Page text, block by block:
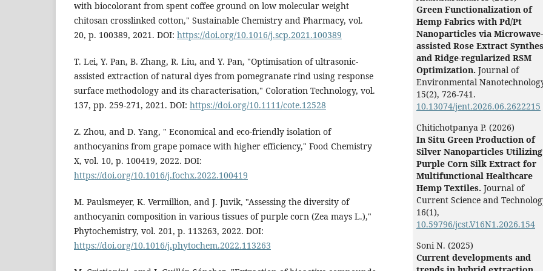
with biocolorant from spent coffee ground on low molecular weight
chitosan crosslinked cotton," Sustainable Chemistry and Pharmacy, vol.
20, p. 100389, 2021. DOI: https://doi.org/10.1016/j.scp.2021.100389
T. Lei, Y. Pan, B. Zhang, R. Liu, and Y. Pan, "Optimisation of ultrasonic-
assisted extraction of natural dyes from pomegranate rind using response
surface methodology and its characterisation," Coloration Technology, vol.
137, pp. 259-271, 2021. DOI: https://doi.org/10.1111/cote.12528
Z. Zhou, and D. Yang, " Economical and eco-friendly isolation of
anthocyanins from grape pomace with higher efficiency," Food Chemistry
X, vol. 10, p. 100419, 2022. DOI:
https://doi.org/10.1016/j.fochx.2022.100419
M. Paulsmeyer, K. Vermillion, and J. Juvik, "Assessing the diversity of
anthocyanin composition in various tissues of purple corn (Zea mays L.),"
Phytochemistry, vol. 201, p. 113263, 2022. DOI:
https://doi.org/10.1016/j.phytochem.2022.113263
Green Functionalization of
Hemp Fabrics with Pd/Pt
Nanoparticles via Microwave-
assisted Rose Extract
and Ridge-regularized RSM
Optimization. Journal of
Environmental
15(2), 726-741.
10.13074/jent.2026.06.2622215
Chitichotpanya P. (2026)
In Situ Green Production of
Silver Nanoparticles Utilizing
Purple Corn Silk Extract for
Multifunctional Healthcare
Hemp Textiles. Journal of
Current Science and
16(1),
10.59796/jcst.V16N1.2026.154
Soni N. (2025)
Current developments and